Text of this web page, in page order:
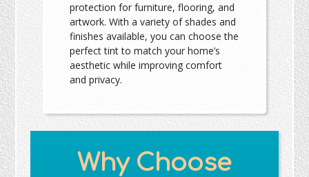
protection for furniture, flooring, and
artwork. With a variety of shades and
finishes available, you can choose the
perfect tint to match your home’s
aesthetic while improving comfort
and privacy.
Why Choose